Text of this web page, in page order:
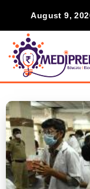
August 9,